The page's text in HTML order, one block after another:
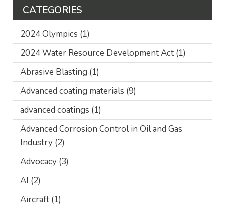
CATEGORIES
2024 Olympics (1)
2024 Water Resource Development Act (1)
Abrasive Blasting (1)
Advanced coating materials (9)
advanced coatings (1)
Advanced Corrosion Control in Oil and Gas
Industry (2)
Advocacy (3)
AI (2)
Aircraft (1)